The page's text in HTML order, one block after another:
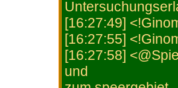
[16:27:49]
[16:27:55]
[16:27:58]
und